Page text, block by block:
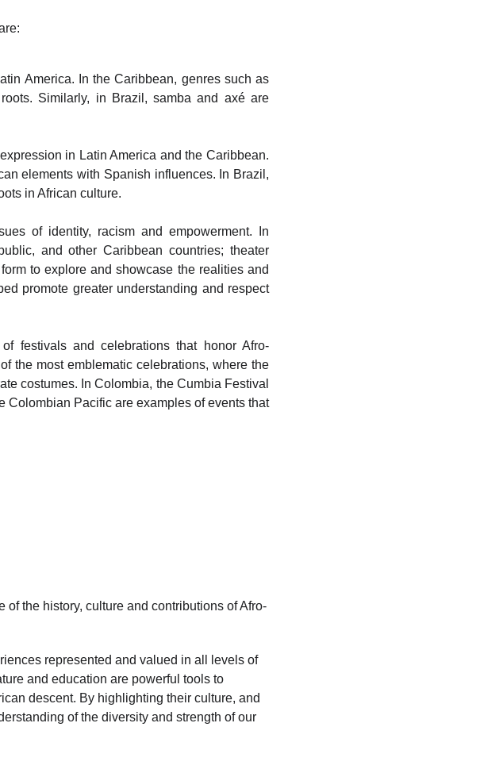
the history, culture and contributions of Afro-
represented and valued in all levels of
and education are powerful tools to
descent. By highlighting their culture, and
of the diversity and strength of our
America. In the Caribbean, genres such as
Similarly, in Brazil, samba and axé are
in Latin America and the Caribbean.
elements with Spanish influences. In Brazil,
in African culture.
of identity, racism and empowerment. In
and other Caribbean countries; theater
to explore and showcase the realities and
promote greater understanding and respect
festivals and celebrations that honor Afro-
the most emblematic celebrations, where the
costumes. In Colombia, the Cumbia Festival
Colombian Pacific are examples of events that